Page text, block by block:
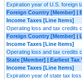
Expiration year of U.S. foreign
Foreign Country [Member] |
Income Taxes [Line Items]
Operating loss and tax credits
Foreign Country [Member] |
Income Taxes [Line Items]
Operating loss and tax credits
State [Member] | Earliest Tax
Income Taxes [Line Items]
Expiration year of state tax